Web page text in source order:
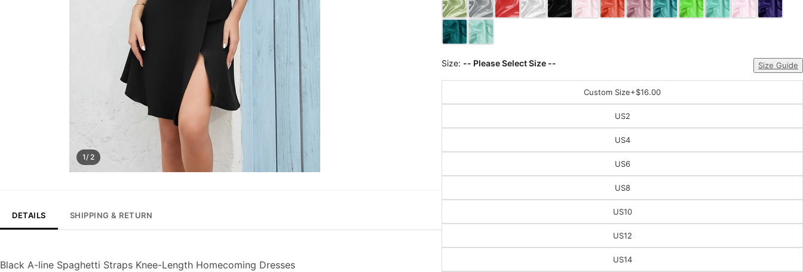
1/ 2
DETAILS SHIPPING & RETURN
Black A-line Spaghetti Straps Knee-Length Homecoming Dresses
Size: -- Please Select Size -- Size Guide
Custom Size+$16.00
US2
US4
US6
US8
US10
US12
US14